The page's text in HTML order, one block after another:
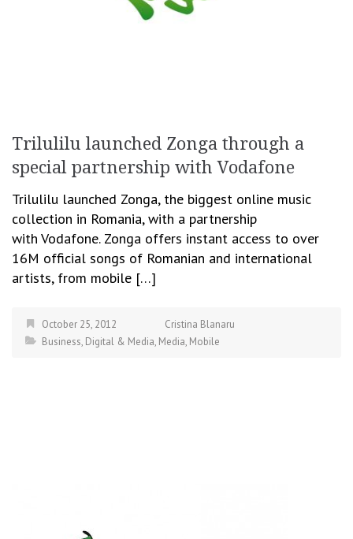
Trilulilu launched Zonga through a
special partnership with Vodafone
Trilulilu launched Zonga, the biggest online music
collection in Romania, with a partnership
with Vodafone. Zonga offers instant access to over
16M official songs of Romanian and international
artists, from mobile […]
October 25, 2012
Cristina Blanaru
Business, Digital & Media, Media, Mobile